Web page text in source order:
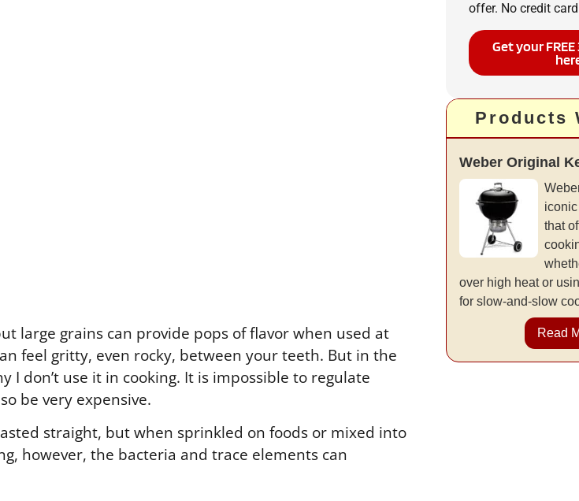
large grains can provide pops of flavor when used at
feel gritty, even rocky, between your teeth. But in the
I don’t use it in cooking. It is impossible to regulate
be very expensive.
straight, but when sprinkled on foods or mixed into
however, the bacteria and trace elements can
offer. No credit
Get your
Products
Weber Original
that
over high heat or
for slow-and-slow
Read